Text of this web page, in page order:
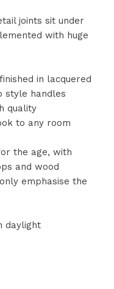
joints sit under
with huge
in lacquered
style handles
quality
to any room
the age, with
and wood
emphasise the
daylight